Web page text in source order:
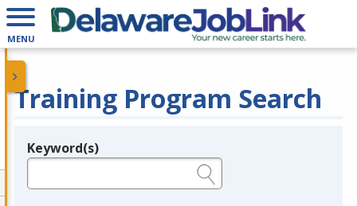
MENU
Training Program Search
Legend
Keyword(s)